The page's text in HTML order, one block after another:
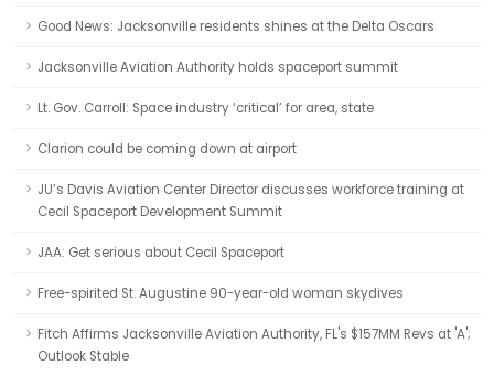
Good News: Jacksonville residents shines at the Delta Oscars
Jacksonville Aviation Authority holds spaceport summit
Lt. Gov. Carroll: Space industry ‘critical’ for area, state
Clarion could be coming down at airport
JU’s Davis Aviation Center Director discusses workforce training at
Cecil Spaceport Development Summit
JAA: Get serious about Cecil Spaceport
Free-spirited St. Augustine 90-year-old woman skydives
Fitch Affirms Jacksonville Aviation Authority, FL's $157MM Revs at 'A';
Outlook Stable